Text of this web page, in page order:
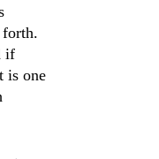
forth.
if
is one